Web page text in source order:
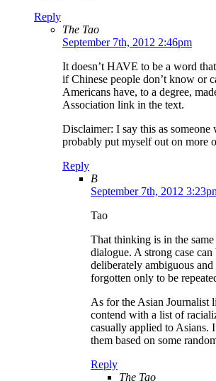
Reply
The Tao
September 7th, 2012 2:46pm
It doesn’t HAVE to be a word
if Chinese people don’t know or
Americans have, to a degree,
Association link in the text.
Disclaimer: I say this as someone
probably put myself out on more
Reply
B
September 7th, 2012
Tao
That thinking is in the
dialogue. A strong case
deliberately ambiguous
forgotten only to be
As for the Asian Journalist
contend with a list of
casually applied to Asians.
them based on some
Reply
The Tao